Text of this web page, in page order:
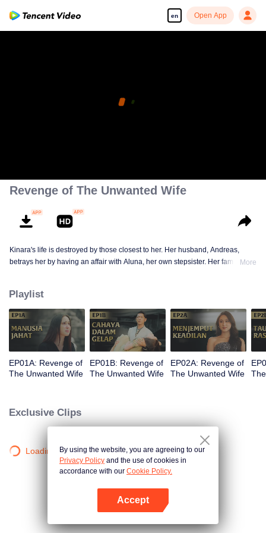
en Open App
Revenge of The Unwanted Wife
Kinara's life is destroyed by those closest to her. Her husband, Andreas,
betrays her by having an affair with Aluna, her own stepsister. Her family
her newborn baby. With fury and fierce determination, she plots her revenge.
But along the way, she finds unexpected love in Dirga. Between vengeance
and love, will Kinara complete her mission or follow her heart?
More
Playlist
EP01A: Revenge of
The Unwanted Wife
EP01B: Revenge of
The Unwanted Wife
EP02A: Revenge of
The Unwanted Wife
Exclusive Clips
Loading…By using the website, you are agreeing to our
Privacy Policy and the use of cookies in
accordance with our Cookie Policy.
Accept